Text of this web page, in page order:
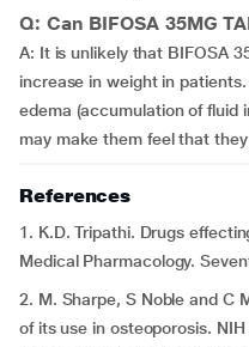
Q: Can BIFOSA 35MG
A: It is unlikely that BIFOSA
increase in weight in
edema (accumulation of fluid
may make them feel that
References
1. K.D. Tripathi. Drugs
Medical Pharmacology.
2. M. Sharpe, S Noble and C
of its use in osteoporosis.